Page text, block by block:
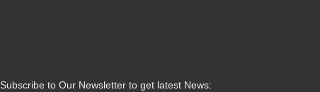
Subscribe to Our Newsletter to get latest News: